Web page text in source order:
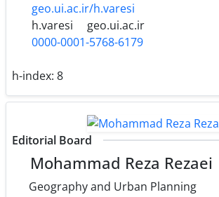
geo.ui.ac.ir/h.varesi
h.varesi
geo.ui.ac.ir
0000-0001-5768-6179
h-index: 8
Editorial Board
Mohammad Reza Rezaei
Geography and Urban Planning